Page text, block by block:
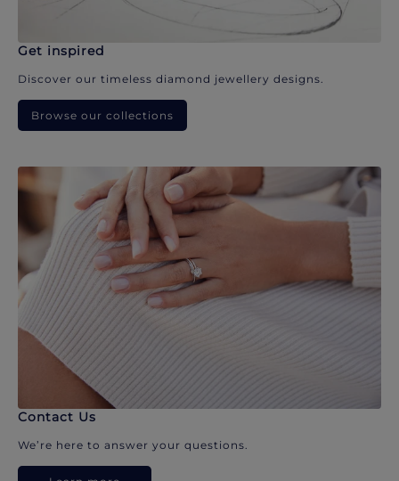
Get inspired
Discover our timeless diamond jewellery designs.
Browse our collections
Contact Us
We’re here to answer your questions.